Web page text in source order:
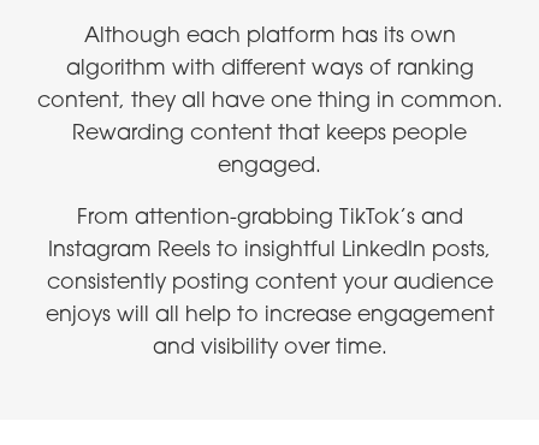
Although each platform has its own
algorithm with different ways of ranking
content, they all have one thing in common.
Rewarding content that keeps people
engaged.
From attention-grabbing TikTok’s and
Instagram Reels to insightful LinkedIn posts,
consistently posting content your audience
enjoys will all help to increase engagement
and visibility over time.